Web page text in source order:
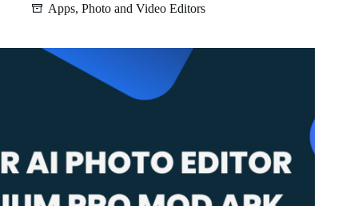
Apps, Photo and Video Editors